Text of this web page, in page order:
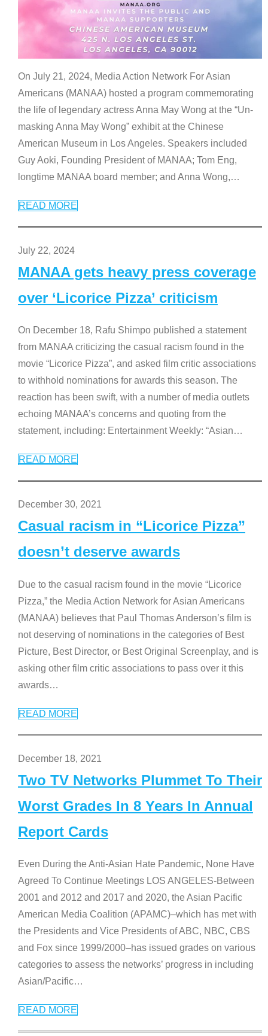
On July 21, 2024, Media Action Network For Asian
Americans (MANAA) hosted a program commemorating
the life of legendary actress Anna May Wong at the “Un-
masking Anna May Wong” exhibit at the Chinese
American Museum in Los Angeles. Speakers included
Guy Aoki, Founding President of MANAA; Tom Eng,
longtime MANAA board member; and Anna Wong,…
READ MORE
July 22, 2024
MANAA gets heavy press coverage
over ‘Licorice Pizza’ criticism
On December 18, Rafu Shimpo published a statement
from MANAA criticizing the casual racism found in the
movie “Licorice Pizza”, and asked film critic associations
to withhold nominations for awards this season. The
reaction has been swift, with a number of media outlets
echoing MANAA’s concerns and quoting from the
statement, including: Entertainment Weekly: “Asian…
READ MORE
December 30, 2021
Casual racism in “Licorice Pizza”
doesn’t deserve awards
Due to the casual racism found in the movie “Licorice
Pizza,” the Media Action Network for Asian Americans
(MANAA) believes that Paul Thomas Anderson’s film is
not deserving of nominations in the categories of Best
Picture, Best Director, or Best Original Screenplay, and is
asking other film critic associations to pass over it this
awards…
READ MORE
December 18, 2021
Two TV Networks Plummet To Their
Worst Grades In 8 Years In Annual
Report Cards
Even During the Anti-Asian Hate Pandemic, None Have
Agreed To Continue Meetings LOS ANGELES-Between
2001 and 2012 and 2017 and 2020, the Asian Pacific
American Media Coalition (APAMC)–which has met with
the Presidents and Vice Presidents of ABC, NBC, CBS
and Fox since 1999/2000–has issued grades on various
categories to assess the networks’ progress in including
Asian/Pacific…
READ MORE